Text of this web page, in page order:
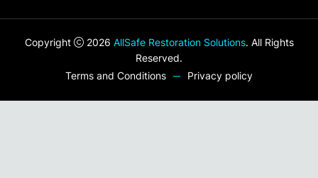
Copyright 2026 AllSafe Restoration Solutions. All Rights
Reserved.
Terms and Conditions
Privacy policy